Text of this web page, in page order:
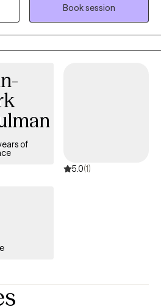
and crisis intervention specialist and
focused brief therapy and
their families. Taking the first step
intimidating and sometimes
Book session
of
5.0(1)